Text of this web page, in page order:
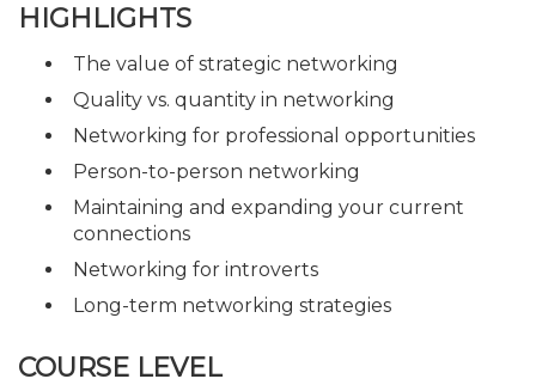
HIGHLIGHTS
The value of strategic networking
Quality vs. quantity in networking
Networking for professional opportunities
Person-to-person networking
Maintaining and expanding your current
connections
Networking for introverts
Long-term networking strategies
COURSE LEVEL